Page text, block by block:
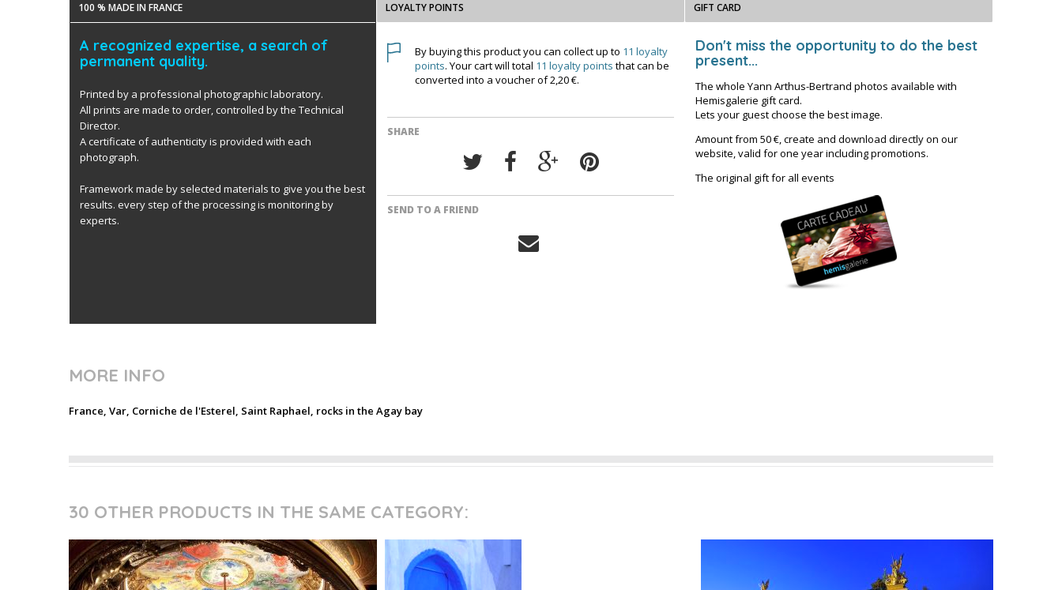
100 % MADE IN FRANCE
A recognized expertise, a search of
permanent quality.
Printed by a professional photographic laboratory.
All prints are made to order, controlled by the Technical
Director.
A certificate of authenticity is provided with each
photograph.
Framework made by selected materials to give you the best
results. every step of the processing is monitoring by
experts.
LOYALTY POINTS
By buying this product you can collect up to 11 loyalty
points. Your cart will total 11 loyalty points that can be
converted into a voucher of2,20 €.
SHARE
SEND TO A FRIEND
GIFT CARD
Don't miss the opportunity to do the best
present...
The whole Yann Arthus-Bertrand photos available with
Hemisgalerie gift card.
Lets your guest choose the best image.
Amount from 50 €, create and download directly on our
website, valid for one year including promotions.
The original gift for all events
MORE INFO
France, Var, Corniche de l'Esterel, Saint Raphael, rocks in the Agay bay
30 OTHER PRODUCTS IN THE SAME CATEGORY: